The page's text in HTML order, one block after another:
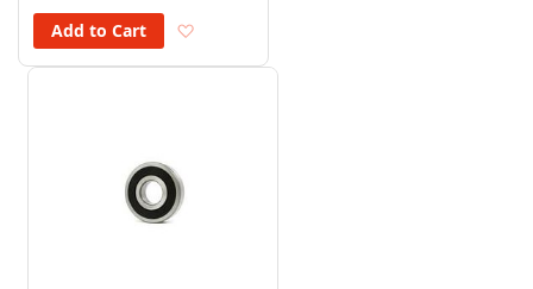
Add to Cart